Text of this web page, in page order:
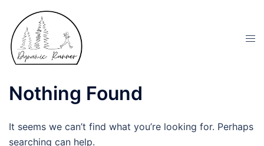
Nothing Found
It seems we can’t find what you’re looking for. Perhaps
searching can help.